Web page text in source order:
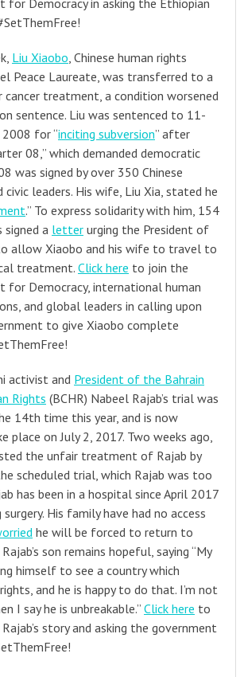
Liu Xiaobo , Chinese human rights
Peace Laureate, was transferred to a
treatment, a condition worsened
sentence. Liu was sentenced to 11-
2008 for “inciting subversion” after
08,” which demanded democratic
was signed by over 350 Chinese
leaders. His wife, Liu Xia, stated he
.” To express solidarity with him, 154
a letter urging the President of
allow Xiaobo and his wife to travel to
treatment. Click here to join the
for Democracy, international human
and global leaders in calling upon
to give Xiaobo complete
activist and President of the Bahrain
Rights (BCHR) Nabeel Rajab’s trial was
14th time this year, and is now
place on July 2, 2017. Two weeks ago,
the unfair treatment of Rajab by
scheduled trial, which Rajab was too
has been in a hospital since April 2017
His family have had no access
he will be forced to return to
son remains hopeful, saying “My
himself to see a country which
and he is happy to do that. I’m not
I say he is unbreakable.” Click here to
story and asking the government